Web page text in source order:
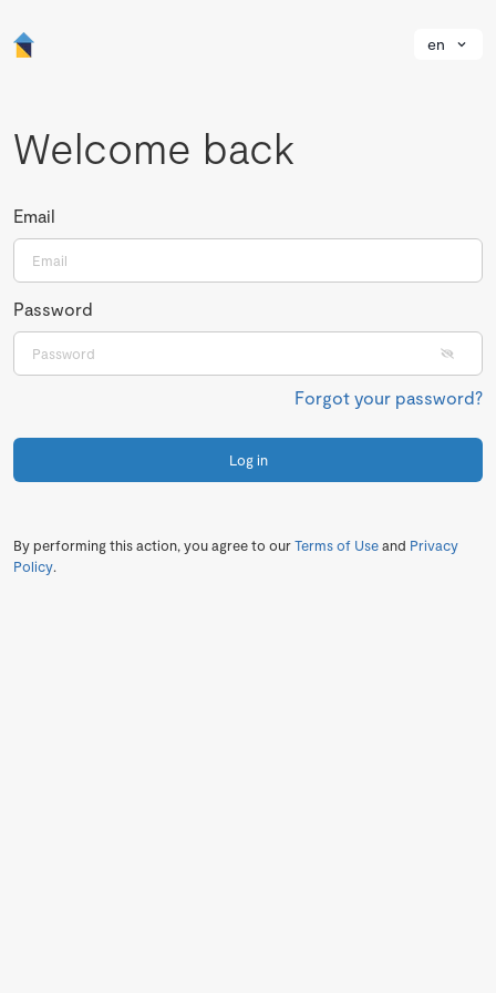
en
Welcome back
Email
Password
Forgot your password?
Log in
By performing this action, you agree to ourTerms of Useand Privacy
Policy.